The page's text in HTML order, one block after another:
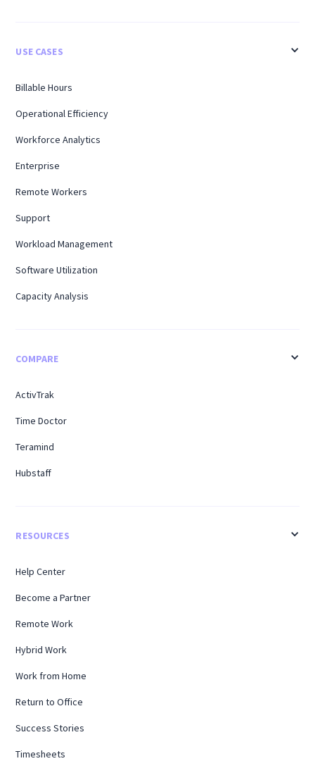
USE CASES
Billable Hours
Operational Efficiency
Workforce Analytics
Enterprise
Remote Workers
Support
Workload Management
Software Utilization
Capacity Analysis
COMPARE
ActivTrak
Time Doctor
Teramind
Hubstaff
RESOURCES
Help Center
Become a Partner
Remote Work
Hybrid Work
Work from Home
Return to Office
Success Stories
Timesheets